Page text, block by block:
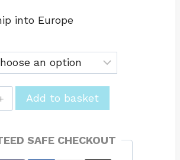
into Europe
Add to basket
SAFE CHECKOUT